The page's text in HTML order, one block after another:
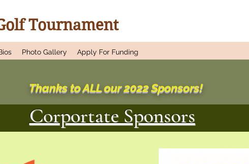
Tournament
Photo Gallery Apply For Funding
Thanks to ALL our 2022 Sponsors!
Corportate Sponsors